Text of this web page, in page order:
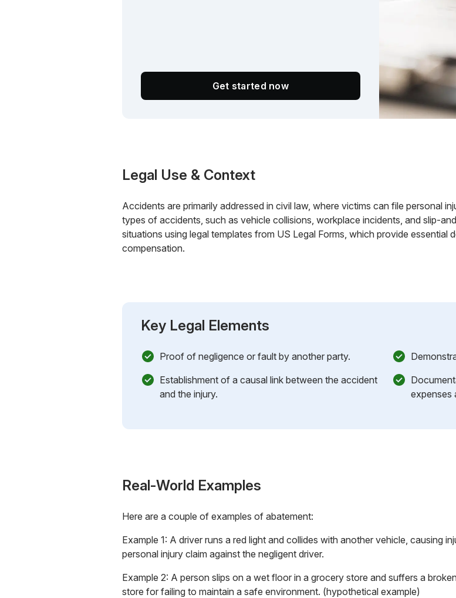
Get started now
Legal Use & Context
Accidents are primarily addressed in civil law, where victims can file personal
types of accidents, such as vehicle collisions, workplace incidents, and slip-
situations using legal templates from US Legal Forms, which provide essential
compensation.
Key Legal Elements
Proof of negligence or fault by another party.
Establishment of a causal link between the accident
and the injury.
expenses
Real-World Examples
Here are a couple of examples of abatement:
Example 1: A driver runs a red light and collides with another vehicle, causing
personal injury claim against the negligent driver.
Example 2: A person slips on a wet floor in a grocery store and suffers a
store for failing to maintain a safe environment. (hypothetical example)